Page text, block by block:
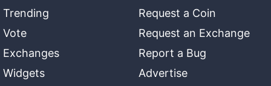
Trending
Vote
Exchanges
Widgets
Request a Coin
Request an Exchange
Report a Bug
Advertise